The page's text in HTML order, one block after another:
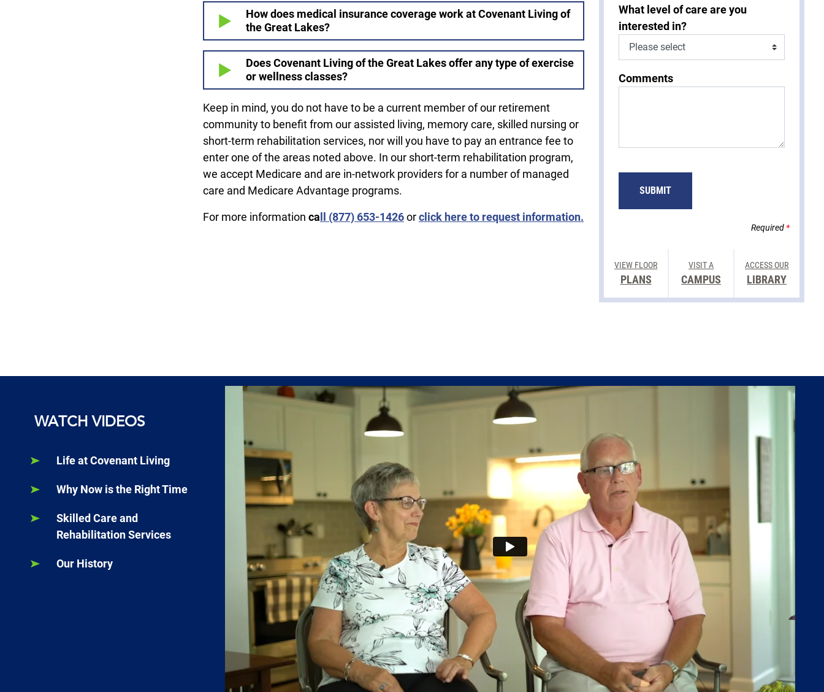
How does medical insurance coverage work at Covenant Living of
the Great Lakes?
Does Covenant Living of the Great Lakes offer any type of exercise
or wellness classes?
Keep in mind, you do not have to be a current member of our retirement
community to benefit from our assisted living, memory care, skilled nursing or
short-term rehabilitation services, nor will you have to pay an entrance fee to
enter one of the areas noted above. In our short-term rehabilitation program,
we accept Medicare and are in-network providers for a number of managed
care and Medicare Advantage programs.
For more information ca ll ​(877) 653-1426orclick here to request information.
What level of care are you
interested in?
Comments
SUBMIT
Required*
VIEW FLOOR
PLANS
VISIT A
CAMPUS
ACCESS OUR
LIBRARY
WATCH VIDEOS
Life at Covenant Living
Why Now is the Right Time
Skilled Care and
Rehabilitation Services
Our History